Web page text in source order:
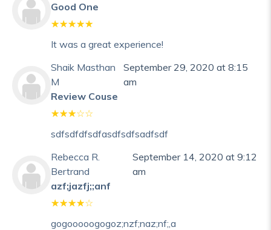
Good One
It was a great experience!
Shaik Masthan
M
September 29, 2020 at 8:15
am
Review Couse
sdfsdfdfsdfasdfsdfsadfsdf
Rebecca R.
Bertrand
September 14, 2020 at 9:12
am
azf;jazfj;;anf
gogooooogogoz;nzf;naz;nf;,a